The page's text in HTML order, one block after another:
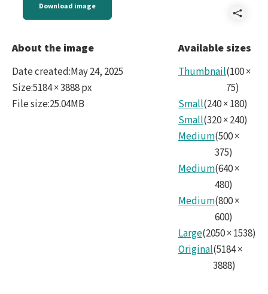
Download image
About the image
Date created:May 24, 2025
Size:5184 × 3888 px
File size:25.04MB
Available sizes
Thumbnail(100×
75)
Small(240×180)
Small(320×240)
Medium(500×
375)
Medium(640×
480)
Medium(800×
600)
Large(2050×1538)
Original(5184×
3888)